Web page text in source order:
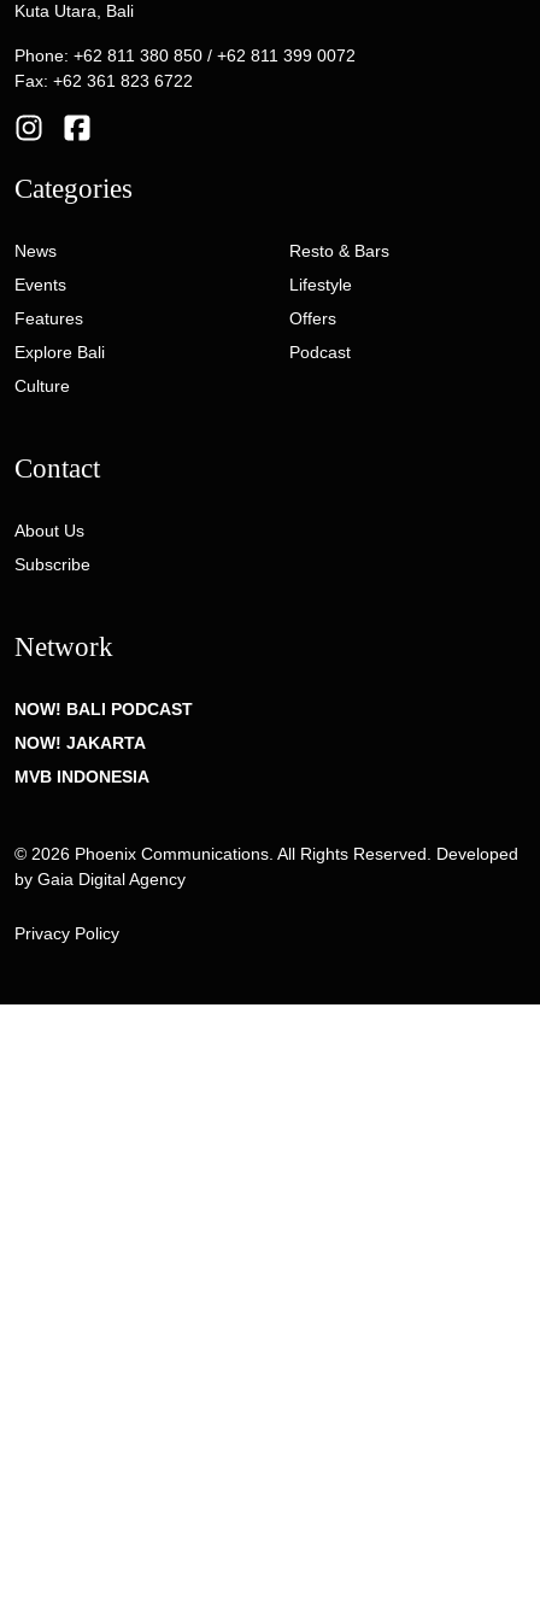
Kuta Utara, Bali
Phone: +62 811 380 850 / +62 811 399 0072
Fax: +62 361 823 6722
Categories
News
Events
Features
Explore Bali
Culture
Resto & Bars
Lifestyle
Offers
Podcast
Contact
About Us
Subscribe
Network
NOW! BALI PODCAST
NOW! JAKARTA
MVB INDONESIA
© 2026 Phoenix Communications. All Rights Reserved. Developed
by Gaia Digital Agency
Privacy Policy